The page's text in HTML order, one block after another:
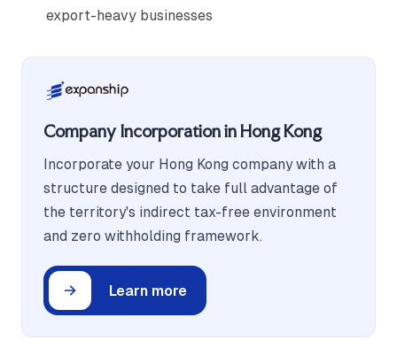
export-heavy businesses
Company Incorporation in Hong Kong
Incorporate your Hong Kong company with a
structure designed to take full advantage of
the territory's indirect tax-free environment
and zero withholding framework.
Learn more